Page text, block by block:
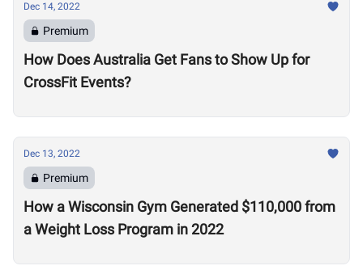
Dec 14, 2022
Premium
How Does Australia Get Fans to Show Up for
CrossFit Events?
Dec 13, 2022
Premium
How a Wisconsin Gym Generated $110,000 from
a Weight Loss Program in 2022